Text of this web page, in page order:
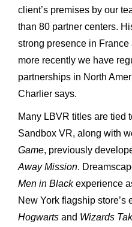
client’s premises by our
than 80 partner centers.
strong presence in
more recently we have
partnerships in North
Charlier says.
Many LBVR titles are tied
Sandbox VR, along with
Game, previously
Away Mission.
Men in Blackexperience
New York flagship store’s
Hogwarts and Wizards